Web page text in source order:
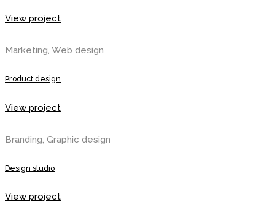
View project
Marketing, Web design
Product design
View project
Branding, Graphic design
Design studio
View project